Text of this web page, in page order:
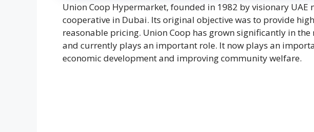
Union Coop Hypermarket, founded in 1982 by visionary UAE
cooperative in Dubai. Its original objective was to provide
reasonable pricing. Union Coop has grown significantly in the
and currently plays an important role. It now plays an
economic development and improving community welfare.